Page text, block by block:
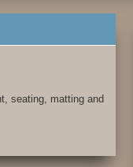
seating, matting and